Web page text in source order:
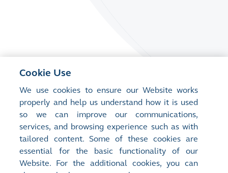
Cookie Use
We use cookies to ensure our Website works
properly and help us understand how it is used
so we can improve our communications,
services, and browsing experience such as with
tailored content. Some of these cookies are
essential for the basic functionality of our
Website. For the additional cookies, you can